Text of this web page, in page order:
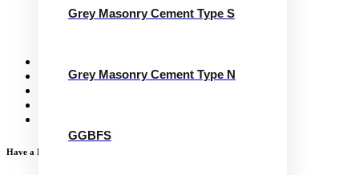
Grey Masonry Cement Type S
Grey Masonry Cement Type N
GGBFS
Calcium Aluminate Cement
Concrete Calculator
Have a Project?